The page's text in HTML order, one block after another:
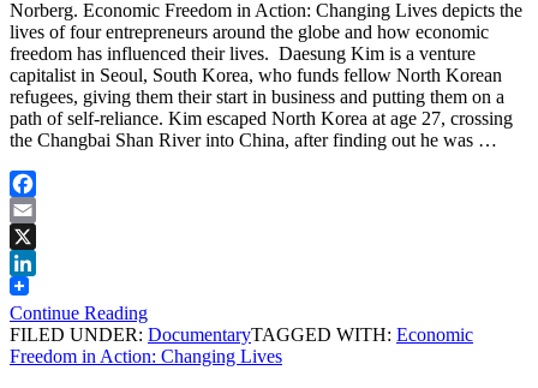
Norberg. Economic Freedom in Action: Changing Lives depicts the
lives of four entrepreneurs around the globe and how economic
freedom has influenced their lives. Daesung Kim is a venture
capitalist in Seoul, South Korea, who funds fellow North Korean
refugees, giving them their start in business and putting them on a
path of self-reliance. Kim escaped North Korea at age 27, crossing
the Changbai Shan River into China, after finding out he was …
Facebook
Email
X
LinkedIn
Continue Reading
FILED UNDER: DocumentaryTAGGED WITH: Economic
Freedom in Action: Changing Lives